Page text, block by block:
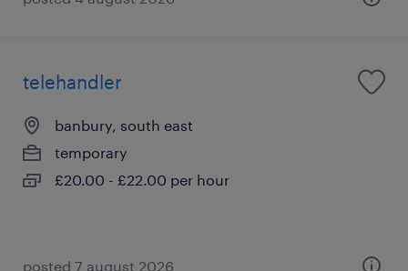
telehandler
banbury, south east
temporary
£20.00 - £22.00 per hour
posted 7 august 2026